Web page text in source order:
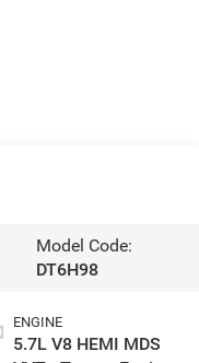
Model Code:
DT6H98
ENGINE
5.7L V8 HEMI MDS